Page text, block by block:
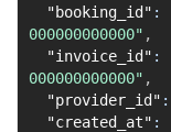
"booking_id" :
000000000000" ,
"invoice_id" :
000000000000" ,
"provider_id" :
"created_at" :